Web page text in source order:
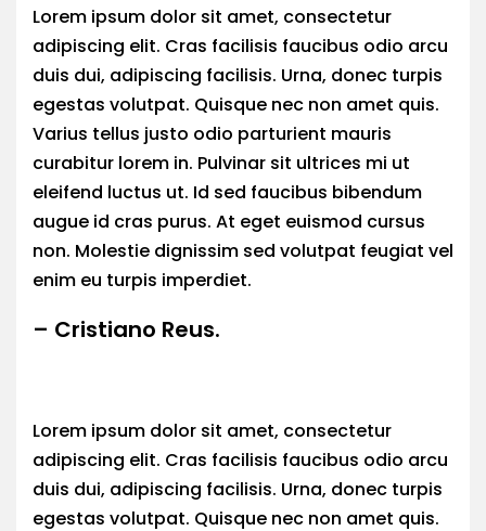
Lorem ipsum dolor sit amet, consectetur
adipiscing elit. Cras facilisis faucibus odio arcu
duis dui, adipiscing facilisis. Urna, donec turpis
egestas volutpat. Quisque nec non amet quis.
Varius tellus justo odio parturient mauris
curabitur lorem in. Pulvinar sit ultrices mi ut
eleifend luctus ut. Id sed faucibus bibendum
augue id cras purus. At eget euismod cursus
non. Molestie dignissim sed volutpat feugiat vel
enim eu turpis imperdiet.
– Cristiano Reus.
Lorem ipsum dolor sit amet, consectetur
adipiscing elit. Cras facilisis faucibus odio arcu
duis dui, adipiscing facilisis. Urna, donec turpis
egestas volutpat. Quisque nec non amet quis.